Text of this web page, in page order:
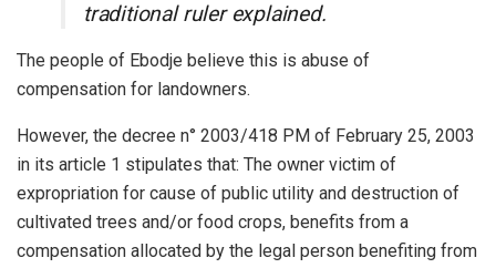
traditional ruler explained.
The people of Ebodje believe this is abuse of
compensation for landowners.
However, the decree n° 2003/418 PM of February 25, 2003
in its article 1 stipulates that: The owner victim of
expropriation for cause of public utility and destruction of
cultivated trees and/or food crops, benefits from a
compensation allocated by the legal person benefiting from